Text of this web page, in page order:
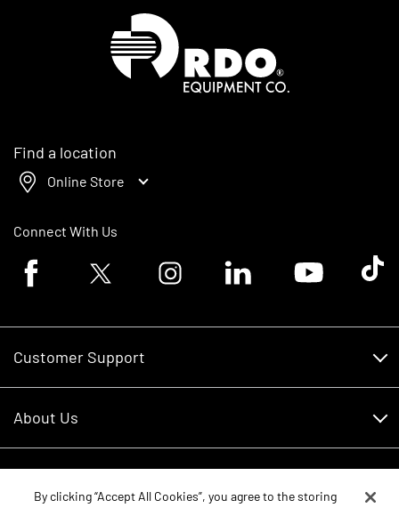
Find a location
Online Store
Connect With Us
Facebook logoTwitter logo Instagram logoLinkedin logoYoutube logoTik
Customer Support
RDO Account Help
About Us
Careers
By clicking “Accept All Cookies”, you agree to the storing